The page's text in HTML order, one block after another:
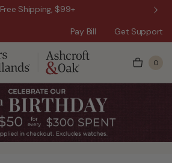
Free Shipping, $99+
Pay Bill Get Support
0